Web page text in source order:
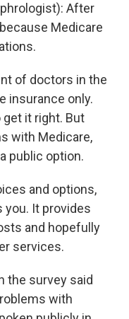
After
Medicare
of doctors in the
insurance only.
it right. But
with Medicare,
public option.
and options,
you. It provides
and hopefully
services.
the survey said
with